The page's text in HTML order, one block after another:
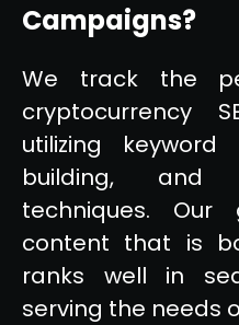
Campaigns?
We track the
cryptocurrency
utilizing keyword
building, and
techniques.
content that is
ranks well in
serving the needs